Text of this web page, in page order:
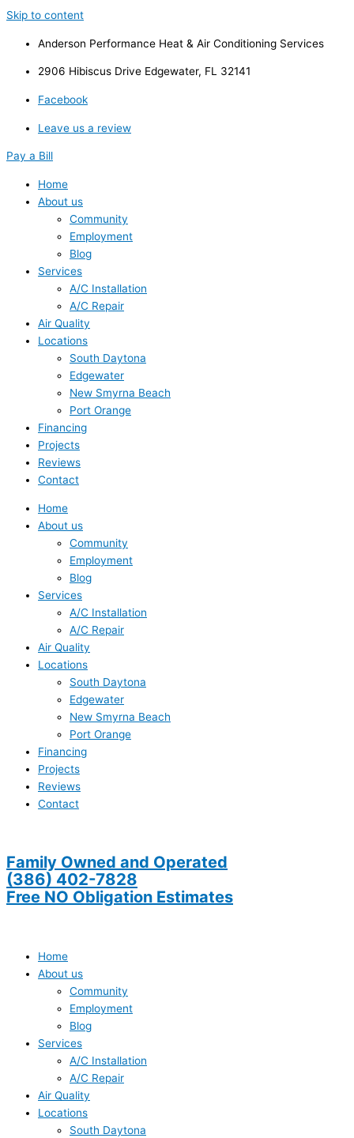
Skip to content
Anderson Performance Heat & Air Conditioning Services
2906 Hibiscus Drive Edgewater, FL 32141
Facebook
Leave us a review
Pay a Bill
Home
About us
Community
Employment
Blog
Services
A/C Installation
A/C Repair
Air Quality
Locations
South Daytona
Edgewater
New Smyrna Beach
Port Orange
Financing
Projects
Reviews
Contact
Home
About us
Community
Employment
Blog
Services
A/C Installation
A/C Repair
Air Quality
Locations
South Daytona
Edgewater
New Smyrna Beach
Port Orange
Financing
Projects
Reviews
Contact
Family Owned and Operated
(386) 402-7828
Free NO Obligation Estimates
Home
About us
Community
Employment
Blog
Services
A/C Installation
A/C Repair
Air Quality
Locations
South Daytona